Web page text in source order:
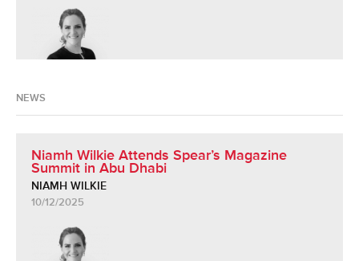
NEWS
Niamh Wilkie Attends Spear’s Magazine
Summit in Abu Dhabi
NIAMH WILKIE
10/12/2025